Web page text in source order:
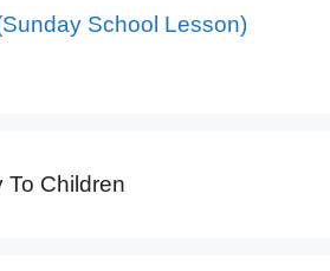
School Lesson)
To Children